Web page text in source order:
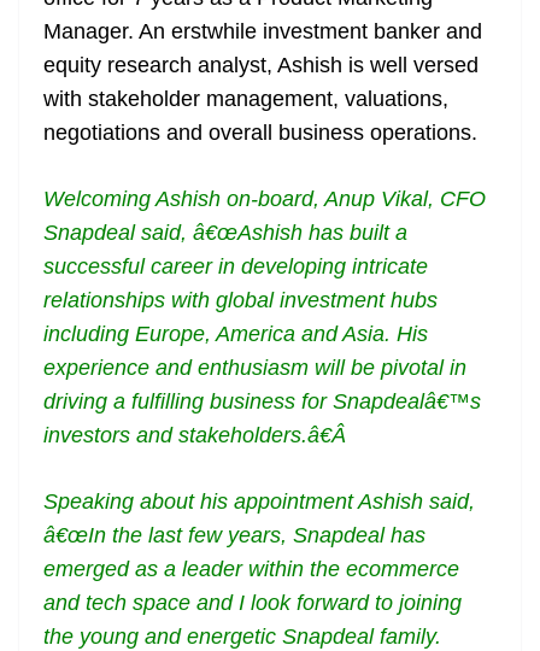
Manager. An erstwhile investment banker and
equity research analyst, Ashish is well versed
with stakeholder management, valuations,
negotiations and overall business operations.
Welcoming Ashish on-board, Anup Vikal, CFO
Snapdeal said, â€œAshish has built a
successful career in developing intricate
relationships with global investment hubs
including Europe, America and Asia. His
experience and enthusiasm will be pivotal in
driving a fulfilling business for Snapdealâ€™s
investors and stakeholders.â€Â
Speaking about his appointment Ashish said,
â€œIn the last few years, Snapdeal has
emerged as a leader within the ecommerce
and tech space and I look forward to joining
the young and energetic Snapdeal family.